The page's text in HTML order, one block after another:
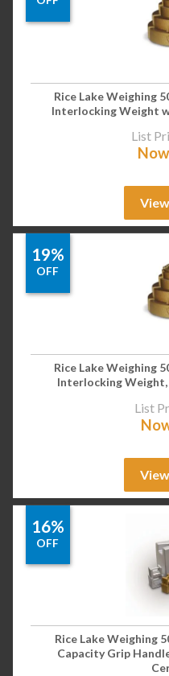
Rice Lake Weighing
Interlocking Weight
List
19%
OFF
Rice Lake Weighing
Interlocking
List
16%
OFF
Rice Lake Weighing
Capacity Grip